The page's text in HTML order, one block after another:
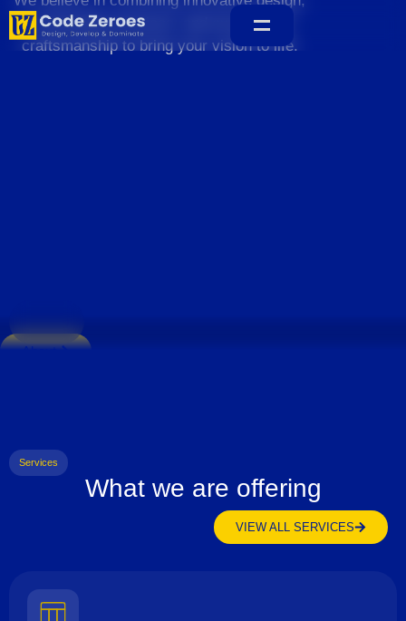
sustainable practices, and exceptional
craftsmanship to bring your vision to life.
About
Services
What we are offering
VIEW ALL SERVICES